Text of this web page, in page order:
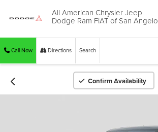
All American Chrysler Jeep
Dodge Ram FIAT of San Angelo
Call Now Directions Search
Confirm Availability